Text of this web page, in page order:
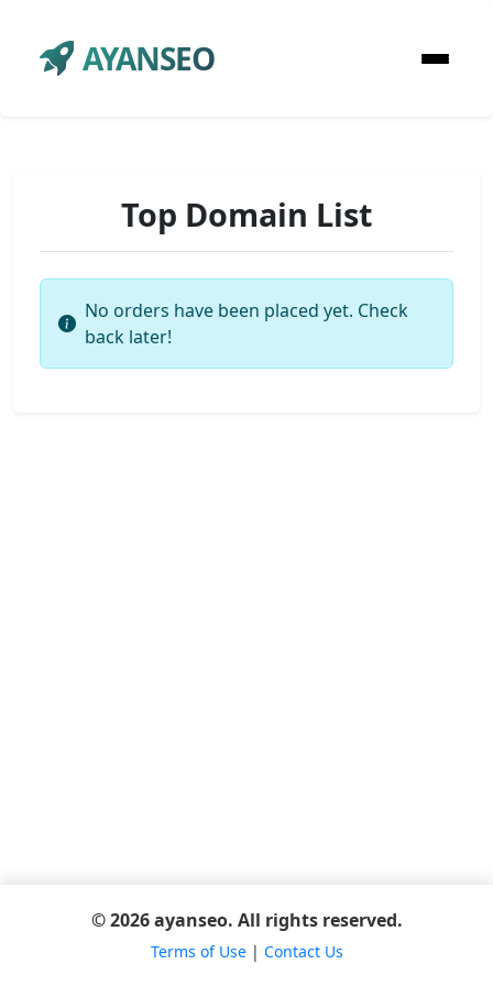
AYANSEO
Top Domain List
No orders have been placed yet. Check
back later!
© 2026 ayanseo. All rights reserved.
Terms of Use| Contact Us